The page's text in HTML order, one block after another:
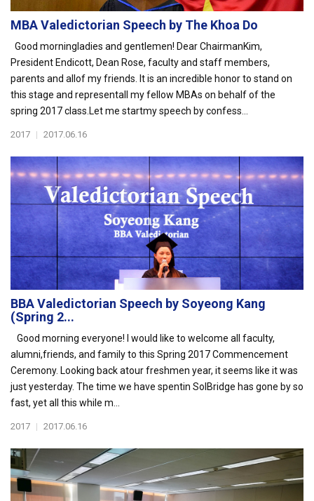
MBA Valedictorian Speech by The Khoa Do
Good morningladies and gentlemen! Dear ChairmanKim,
President Endicott, Dean Rose, faculty and staff members,
parents and allof my friends. It is an incredible honor to stand on
this stage and representall my fellow MBAs on behalf of the
spring 2017 class.Let me startmy speech by confess...
2017 | 2017.06.16
BBA Valedictorian Speech by Soyeong Kang
(Spring 2...
Good morning everyone! I would like to welcome all faculty,
alumni,friends, and family to this Spring 2017 Commencement
Ceremony. Looking back atour freshmen year, it seems like it was
just yesterday. The time we have spentin SolBridge has gone by so
fast, yet all this while m...
2017 | 2017.06.16